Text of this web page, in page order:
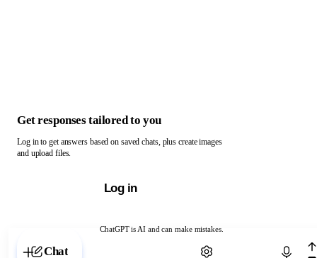
ChatGPT is AI and can make mistakes.
Chat with ChatGPT
Get responses tailored to you
Log in to get answers based on saved chats, plus create images
and upload files.
Log in
Chat